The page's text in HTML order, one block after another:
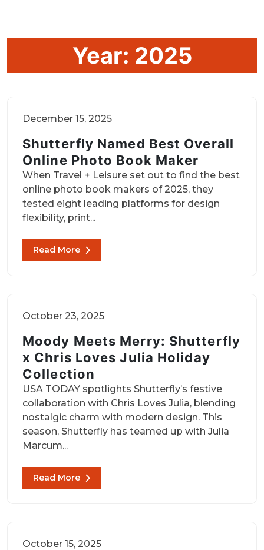
Year: 2025
December 15, 2025
Shutterfly Named Best Overall
Online Photo Book Maker
When Travel + Leisure set out to find the best
online photo book makers of 2025, they
tested eight leading platforms for design
flexibility, print...
Read More
October 23, 2025
Moody Meets Merry: Shutterfly
x Chris Loves Julia Holiday
Collection
USA TODAY spotlights Shutterfly’s festive
collaboration with Chris Loves Julia, blending
nostalgic charm with modern design. This
season, Shutterfly has teamed up with Julia
Marcum...
Read More
October 15, 2025